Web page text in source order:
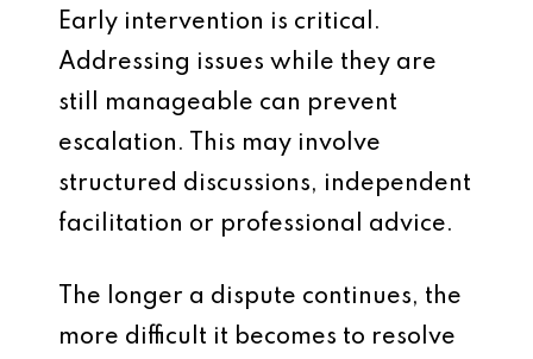
Early intervention is critical.
Addressing issues while they are
still manageable can prevent
escalation. This may involve
structured discussions, independent
facilitation or professional advice.
The longer a dispute continues, the
more difficult it becomes to resolve